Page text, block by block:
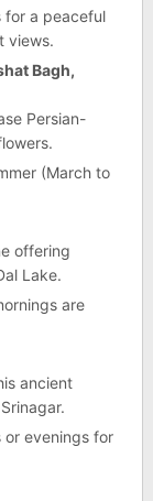
for a peaceful
views.
Bagh,
Persian-
(March to
offering
Lake.
are
ancient
or evenings for